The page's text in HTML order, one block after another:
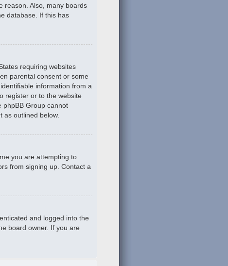
reason. Also, many boards
database. If this has
requiring websites
parental consent or some
information from a
register or to the website
phpBB Group cannot
as outlined below.
you are attempting to
from signing up. Contact a
and logged into the
board owner. If you are